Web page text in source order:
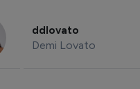
ddlovato
Demi Lovato